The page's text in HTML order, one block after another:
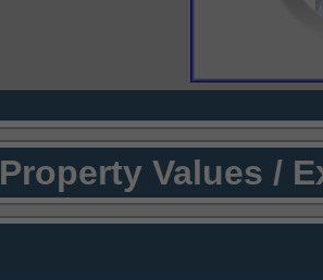
Property Values /